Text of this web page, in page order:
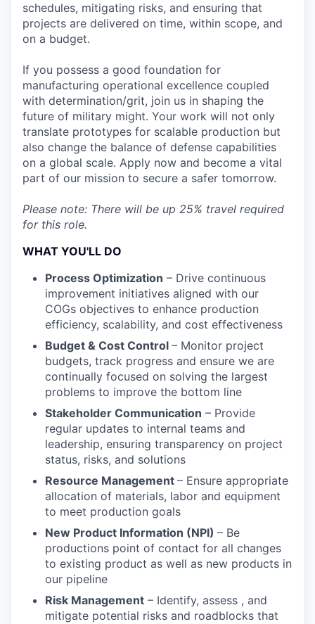
schedules, mitigating risks, and ensuring that
projects are delivered on time, within scope, and
on a budget.
If you possess a good foundation for
manufacturing operational excellence coupled
with determination/grit, join us in shaping the
future of military might. Your work will not only
translate prototypes for scalable production but
also change the balance of defense capabilities
on a global scale. Apply now and become a vital
part of our mission to secure a safer tomorrow.
Please note: There will be up 25% travel required
for this role.
WHAT YOU'LL DO
Process Optimization – Drive continuous
improvement initiatives aligned with our
COGs objectives to enhance production
efficiency, scalability, and cost effectiveness
Budget & Cost Control – Monitor project
budgets, track progress and ensure we are
continually focused on solving the largest
problems to improve the bottom line
Stakeholder Communication – Provide
regular updates to internal teams and
leadership, ensuring transparency on project
status, risks, and solutions
Resource Management – Ensure appropriate
allocation of materials, labor and equipment
to meet production goals
New Product Information (NPI) – Be
productions point of contact for all changes
to existing product as well as new products in
our pipeline
Risk Management – Identify, assess , and
mitigate potential risks and roadblocks that